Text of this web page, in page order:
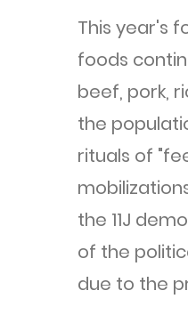
This year's
foods
beef, pork,
the
rituals of
the 11J
of the
due to the